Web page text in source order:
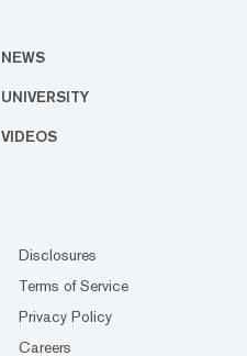
NEWS
UNIVERSITY
VIDEOS
Disclosures
Terms of Service
Privacy Policy
Careers